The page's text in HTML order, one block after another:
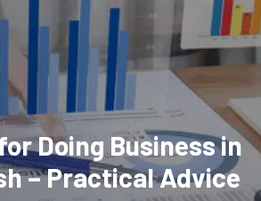
Doing Business in
– Practical Advice